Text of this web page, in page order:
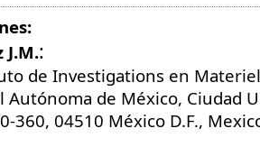
J.M.:
de Investigations en
Autónoma de México, Ciudad
360, 04510 México D.F.,